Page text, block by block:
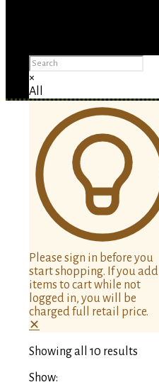
×
All
Please sign in before you
start shopping. If you add
items to cart while not
logged in, you will be
charged full retail price.
✕
Showing all 10 results
Show: